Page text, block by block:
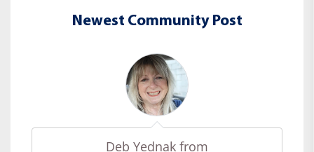
Newest Community Post
Deb Yednak from